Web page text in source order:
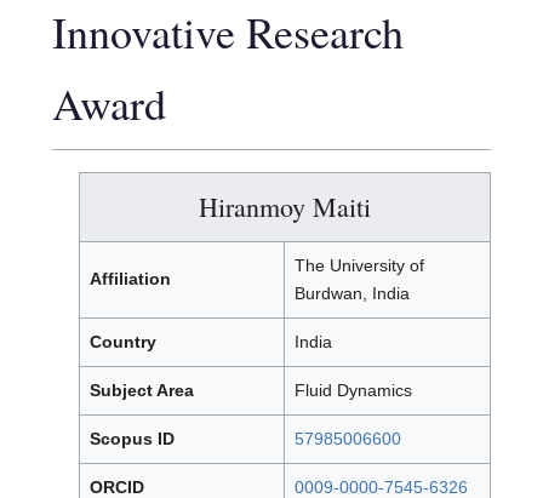
Innovative Research
Award
Hiranmoy Maiti
Affiliation
The University of
Burdwan, India
Country India
Subject Area Fluid Dynamics
Scopus ID 57985006600
ORCID 0009-0000-7545-6326